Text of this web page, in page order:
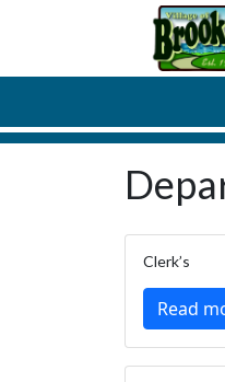
Skip to main content
Clerk’s
Read